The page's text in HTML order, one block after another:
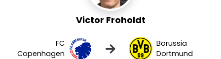
Victor Froholdt
FC
Copenhagen
→
Borussia
Dortmund